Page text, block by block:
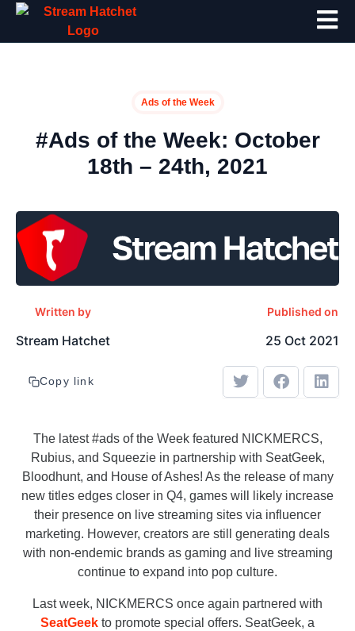
Ads of the Week
#Ads of the Week: October
18th – 24th, 2021
Written by
Stream Hatchet
Published on
25 Oct 2021
Copy link
The latest #ads of the Week featured NICKMERCS,
Rubius, and Squeezie in partnership with SeatGeek,
Bloodhunt, and House of Ashes! As the release of many
new titles edges closer in Q4, games will likely increase
their presence on live streaming sites via influencer
marketing. However, creators are still generating deals
with non-endemic brands as gaming and live streaming
continue to expand into pop culture.
Last week, NICKMERCS once again partnered with
SeatGeek to promote special offers. SeatGeek, a